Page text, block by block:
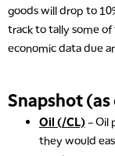
goods will drop to
track to tally some
economic data due
Snapshot (as
Oil (/CL)– Oil
they would